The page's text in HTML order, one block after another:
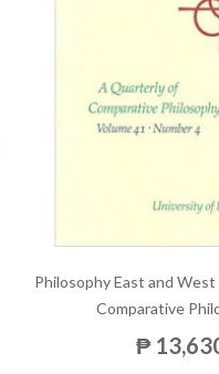
Philosophy East and
Comparative
₱